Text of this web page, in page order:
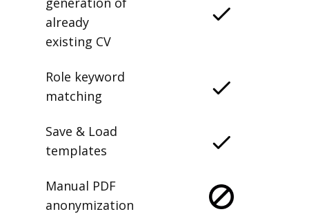
already
existing CV
Role keyword
matching
Save & Load
templates
Manual PDF
anonymization